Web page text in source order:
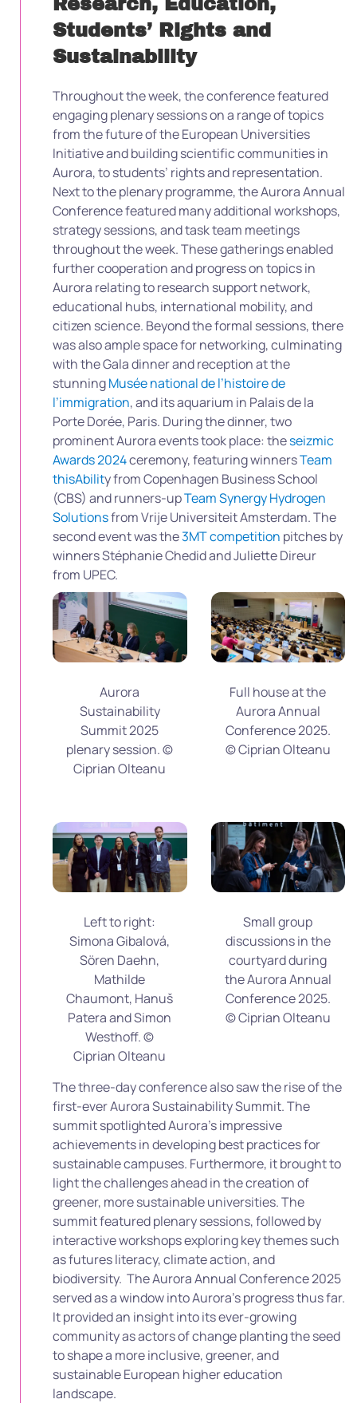
Students’ Rights and
Sustainability
Throughout the week, the conference featured
engaging plenary sessions on a range of topics
from the future of the European Universities
Initiative and building scientific communities in
Aurora, to students’ rights and representation.
Next to the plenary programme, the Aurora Annual
Conference featured many additional workshops,
strategy sessions, and task team meetings
throughout the week. These gatherings enabled
further cooperation and progress on topics in
Aurora relating to research support network,
educational hubs, international mobility, and
citizen science. Beyond the formal sessions, there
was also ample space for networking, culminating
with the Gala dinner and reception at the
stunningMusée national de l’histoire de
l’immigration, and its aquarium in Palais de la
Porte Dorée, Paris. During the dinner, two
prominent Aurora events took place: theseizmic
Awards 2024ceremony, featuring winnersTeam
thisAbility from Copenhagen Business School
(CBS) and runners-upTeam Synergy Hydrogen
Solutionsfrom Vrije Universiteit Amsterdam. The
second event was the3MT competition pitches by
winners Stéphanie Chedid and Juliette Direur
from UPEC.
Aurora
Sustainability
Summit 2025
plenary session. ©
Ciprian Olteanu
Full house at the
Aurora Annual
Conference 2025.
© Ciprian Olteanu
Left to right:
Simona Gibalová,
Sören Daehn,
Mathilde
Chaumont, Hanuš
Patera and Simon
Westhoff. ©
Ciprian Olteanu
Small group
discussions in the
courtyard during
the Aurora Annual
Conference 2025.
© Ciprian Olteanu
The three-day conference also saw the rise of the
first-ever Aurora Sustainability Summit. The
summit spotlighted Aurora’s impressive
achievements in developing best practices for
sustainable campuses. Furthermore, it brought to
light the challenges ahead in the creation of
greener, more sustainable universities. The
summit featured plenary sessions, followed by
interactive workshops exploring key themes such
as futures literacy, climate action, and
biodiversity. The Aurora Annual Conference 2025
served as a window into Aurora’s progress thus far.
It provided an insight into its ever-growing
community as actors of change planting the seed
to shape a more inclusive, greener, and
sustainable European higher education
landscape.